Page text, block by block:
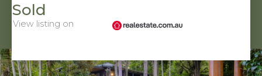
Sold
View listing on